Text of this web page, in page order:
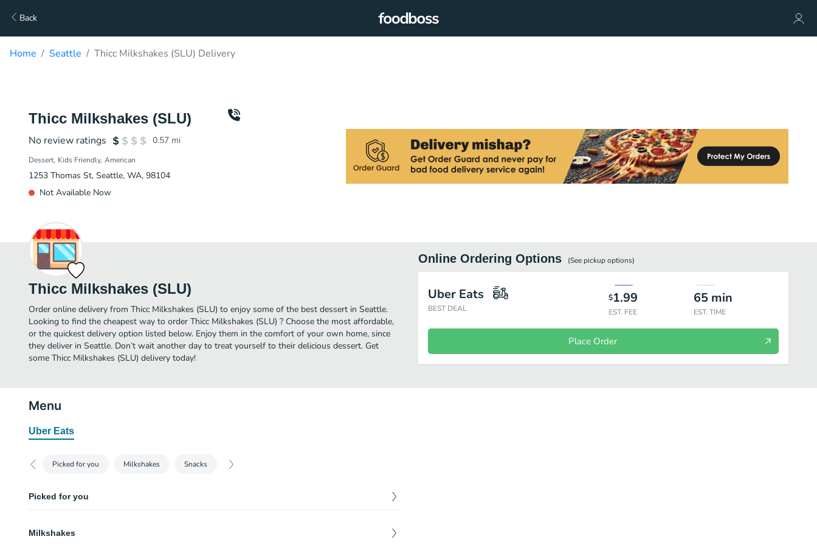
Back
Home Seattle Thicc Milkshakes (SLU) Delivery
Thicc Milkshakes (SLU)
No review ratings 0.57 mi
Dessert Kids Friendly American
1253 Thomas St, Seattle, WA, 98104
Not Available Now
Thicc Milkshakes (SLU)
Order online delivery from Thicc Milkshakes (SLU) to enjoy some of the best dessert in Seattle.
Looking to find the cheapest way to order Thicc Milkshakes (SLU) ? Choose the most affordable,
or the quickest delivery option listed below. Enjoy them in the comfort of your own home, since
they deliver in Seattle. Don’t wait another day to treat yourself to their delicious dessert. Get
some Thicc Milkshakes (SLU) delivery today!
Online Ordering Options (See pickupoptions)
Uber Eats
BEST DEAL
$1.99
EST. FEE
65 min
EST. TIME
Place Order
Menu
Uber Eats
Picked for you Milkshakes Snacks
Picked for you
Three crispy breaded chicken fingers.
8.50
Milkshakes